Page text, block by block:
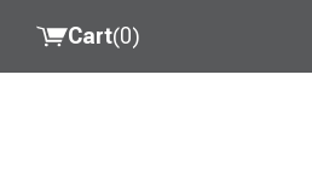
Cart(0)